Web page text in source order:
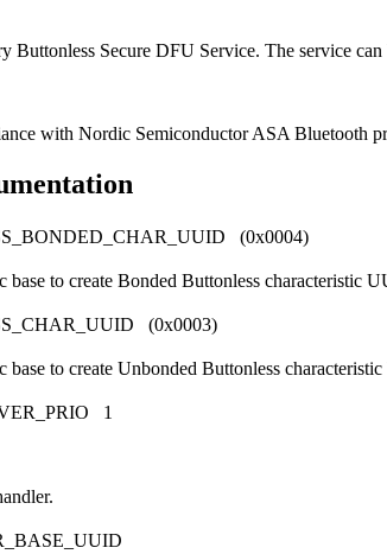
Buttonless Secure DFU Service. The service
with Nordic Semiconductor ASA Bluetooth
(0x0004)
to create Bonded Buttonless characteristic
(0x0003)
to create Unbonded Buttonless
1